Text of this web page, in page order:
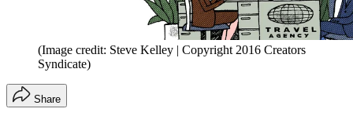
(Image credit: Steve Kelley | Copyright 2016 Creators
Syndicate)
Share